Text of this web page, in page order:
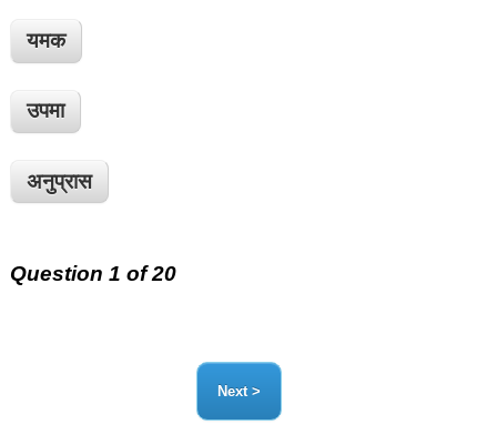
यमक
उपमा
अनुप्रास
Question 1 of 20